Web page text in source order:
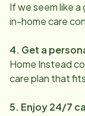
If we seem like
in-home care
4. Get a
Home Instead
care plan that
5. Enjoy 24/7